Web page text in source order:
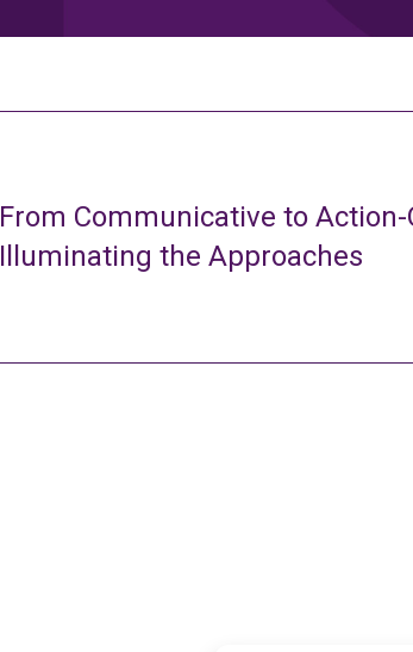
From Communicative to
Illuminating the Approaches